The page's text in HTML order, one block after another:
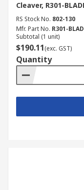
Cleaver, R301-
RS Stock No. 802-130
Mfr. Part No. R301-
Subtotal (1 unit)
$190.11(exc. GST)
Quantity